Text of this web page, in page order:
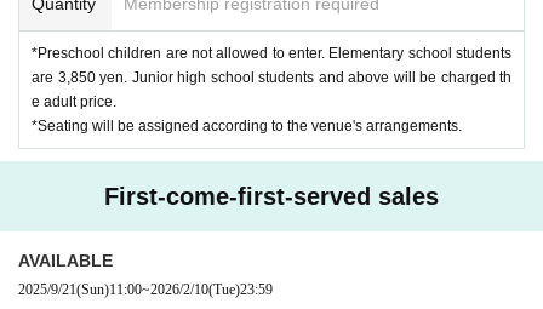
*Preschool children are not allowed to enter. Elementary school students
are 3,850 yen. Junior high school students and above will be charged th
e adult price.
*Seating will be assigned according to the venue's arrangements.
First-come-first-served sales
AVAILABLE
2025/9/21(Sun)11:00~2026/2/10(Tue)23:59